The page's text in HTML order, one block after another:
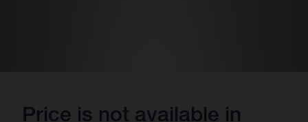
Price is not available in